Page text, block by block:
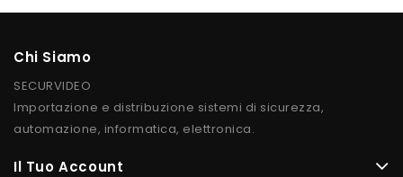
Chi Siamo
SECURVIDEO
Importazione e distribuzione sistemi di sicurezza,
automazione, informatica, elettronica.
Il Tuo Account